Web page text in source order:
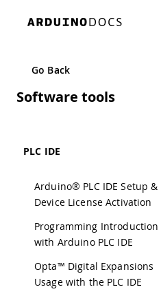
Go Back
Software tools
PLC IDE
Arduino® PLC IDE Setup &
Device License Activation
Programming Introduction
with Arduino PLC IDE
Opta™ Digital Expansions
Usage with the PLC IDE